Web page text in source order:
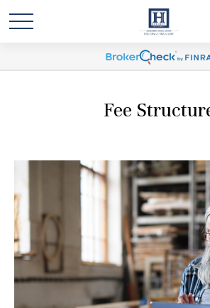
Fee